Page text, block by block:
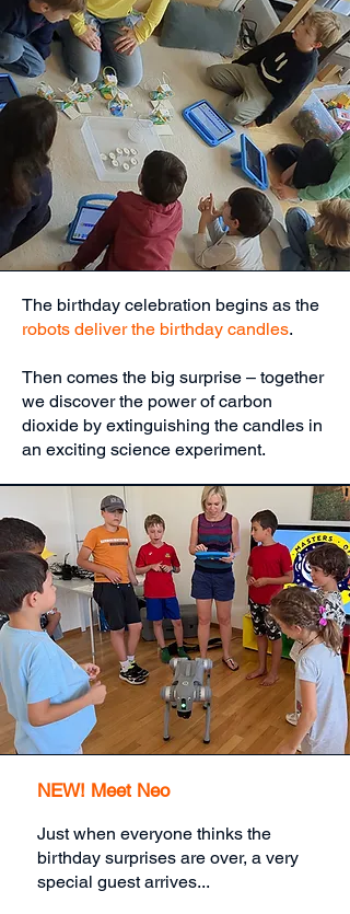
NEW! Meet Neo
Just when everyone thinks the
birthday surprises are over, a very
special guest arrives...
The birthday celebration begins as the
robots deliver the birthday candles.
Then comes the big surprise – together
we discover the power of carbon
dioxide by extinguishing the candles in
an exciting science experiment.